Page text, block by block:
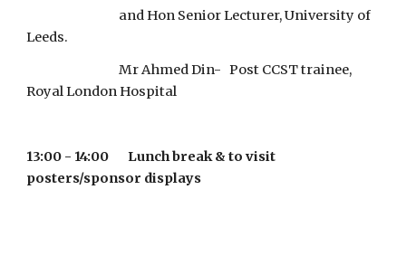
Leeds.
                                  Mr Ahmed Din-   Post CCST trainee,
Royal London Hospital
13:00 - 14:00       Lunch break & to visit
posters/sponsor displays